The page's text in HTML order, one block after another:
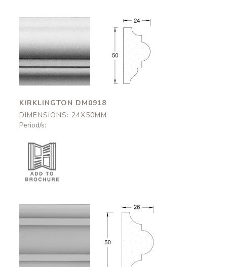
Kirklington
DM0918
24x50mm
Kirklington
24x50mm
KIRKLINGTON DM0918
DIMENSIONS: 24X50MM
Period/s: